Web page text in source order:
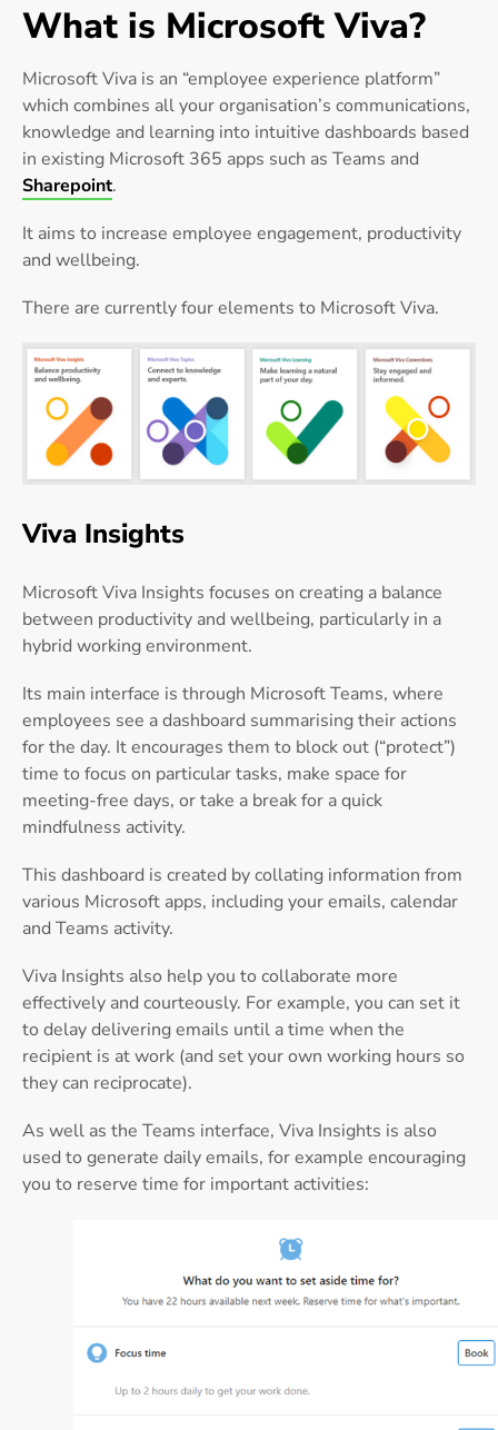
What is Microsoft Viva?
Microsoft Viva is an “employee experience platform”
which combines all your organisation’s communications,
knowledge and learning into intuitive dashboards based
in existing Microsoft 365 apps such as Teams and
Sharepoint.
It aims to increase employee engagement, productivity
and wellbeing.
There are currently four elements to Microsoft Viva.
Viva Insights
Microsoft Viva Insights focuses on creating a balance
between productivity and wellbeing, particularly in a
hybrid working environment.
Its main interface is through Microsoft Teams, where
employees see a dashboard summarising their actions
for the day. It encourages them to block out (“protect”)
time to focus on particular tasks, make space for
meeting-free days, or take a break for a quick
mindfulness activity.
This dashboard is created by collating information from
various Microsoft apps, including your emails, calendar
and Teams activity.
Viva Insights also help you to collaborate more
effectively and courteously. For example, you can set it
to delay delivering emails until a time when the
recipient is at work (and set your own working hours so
they can reciprocate).
As well as the Teams interface, Viva Insights is also
used to generate daily emails, for example encouraging
you to reserve time for important activities: